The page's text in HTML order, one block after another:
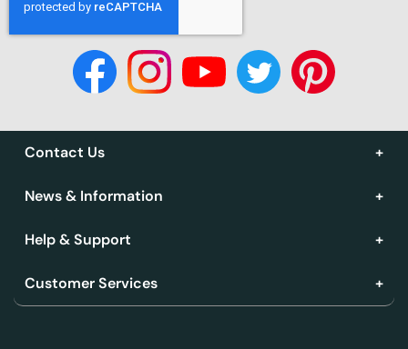
Contact Us
News & Information
Help & Support
Customer Services